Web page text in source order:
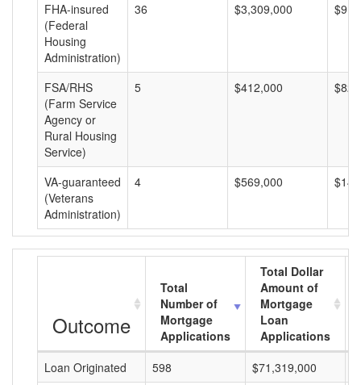
FHA-insured
(Federal
Housing
Administration)
36 $3,309,000
FSA/RHS
(Farm Service
Agency or
Rural Housing
Service)
5 $412,000
VA-guaranteed
(Veterans
Administration)
4 $569,000
Outcome
Total
Number of
Mortgage
Applications
Total Dollar
Amount of
Mortgage
Loan
Applications
Loan Originated
598 $71,319,000